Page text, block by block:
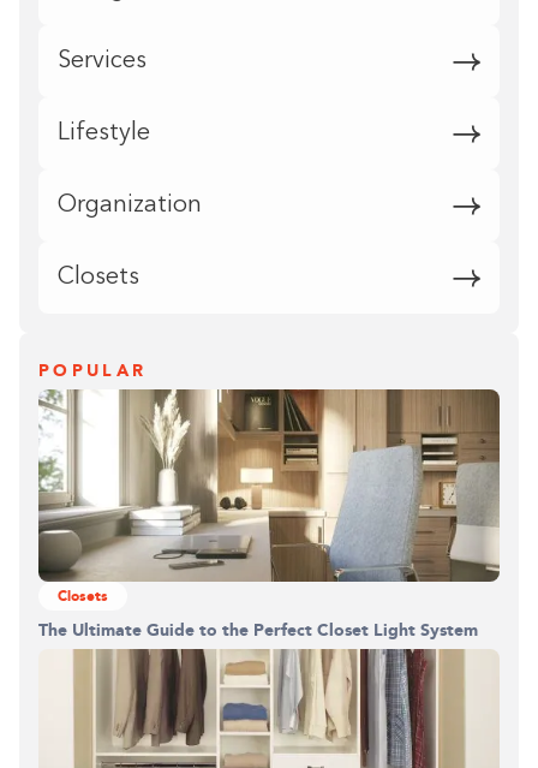
Services
Lifestyle
Organization
Closets
POPULAR
Closets
The Ultimate Guide to the Perfect Closet Light System